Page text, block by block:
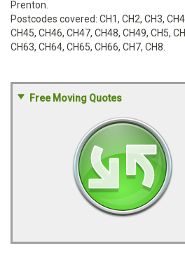
Prenton.
Postcodes covered: CH1, CH2, CH3,
CH45, CH46, CH47, CH48, CH49, CH5,
CH63, CH64, CH65, CH66, CH7, CH8.
Free Moving Quotes